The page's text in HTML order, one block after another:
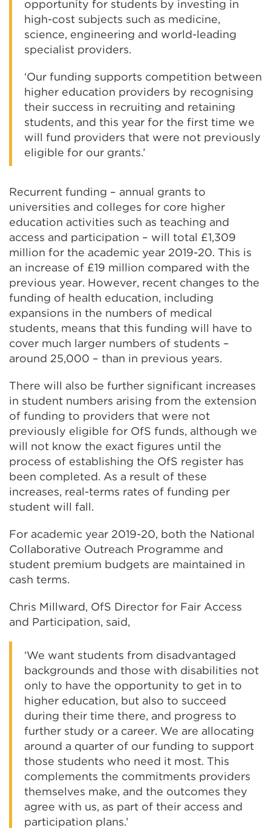
opportunity for students by investing in
high-cost subjects such as medicine,
science, engineering and world-leading
specialist providers.
‘Our funding supports competition between
higher education providers by recognising
their success in recruiting and retaining
students, and this year for the first time we
will fund providers that were not previously
eligible for our grants.’
Recurrent funding – annual grants to
universities and colleges for core higher
education activities such as teaching and
access and participation – will total £1,309
million for the academic year 2019-20. This is
an increase of £19 million compared with the
previous year. However, recent changes to the
funding of health education, including
expansions in the numbers of medical
students, means that this funding will have to
cover much larger numbers of students –
around 25,000 – than in previous years.
There will also be further significant increases
in student numbers arising from the extension
of funding to providers that were not
previously eligible for OfS funds, although we
will not know the exact figures until the
process of establishing the OfS register has
been completed. As a result of these
increases, real-terms rates of funding per
student will fall.
For academic year 2019-20, both the National
Collaborative Outreach Programme and
student premium budgets are maintained in
cash terms.
Chris Millward, OfS Director for Fair Access
and Participation, said,
‘We want students from disadvantaged
backgrounds and those with disabilities not
only to have the opportunity to get in to
higher education, but also to succeed
during their time there, and progress to
further study or a career. We are allocating
around a quarter of our funding to support
those students who need it most. This
complements the commitments providers
themselves make, and the outcomes they
agree with us, as part of their access and
participation plans.’